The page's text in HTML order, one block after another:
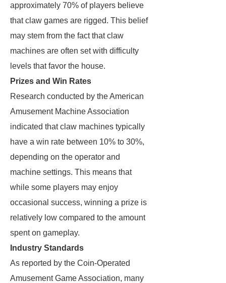
approximately 70% of players believe
that claw games are rigged. This belief
may stem from the fact that claw
machines are often set with difficulty
levels that favor the house.
Prizes and Win Rates
Research conducted by the American
Amusement Machine Association
indicated that claw machines typically
have a win rate between 10% to 30%,
depending on the operator and
machine settings. This means that
while some players may enjoy
occasional success, winning a prize is
relatively low compared to the amount
spent on gameplay.
Industry Standards
As reported by the Coin-Operated
Amusement Game Association, many